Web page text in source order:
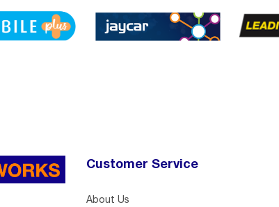
Customer Service
About Us